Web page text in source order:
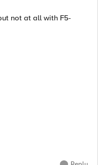
not at all with F5-